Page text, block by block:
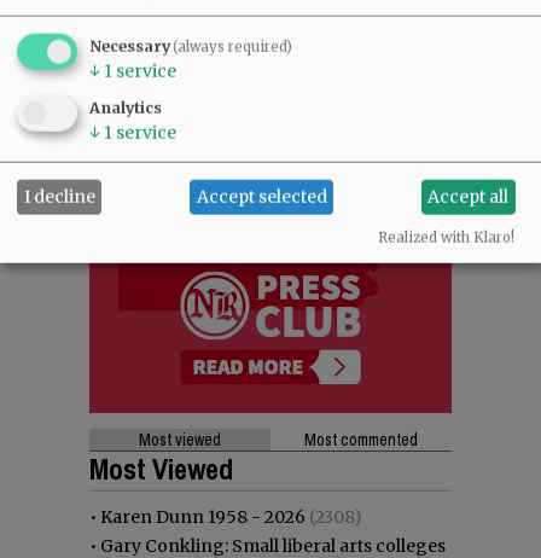
Most viewed Most commented
Most Viewed
• Karen Dunn 1958 - 2026 (2308)
• Gary Conkling: Small liberal arts colleges
Necessary(always required)
↓ 1 service
Analytics
↓ 1 service
I decline Accept selected Accept all
Realized with Klaro!